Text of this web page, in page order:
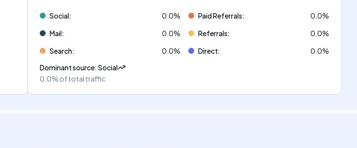
Social: 0.0% Paid Referrals: 0.0%
Mail: 0.0% Referrals: 0.0%
Search: 0.0% Direct: 0.0%
Dominant source:Social
0.0% of total traffic